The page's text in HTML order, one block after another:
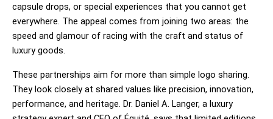
capsule drops, or special experiences that you cannot get
everywhere. The appeal comes from joining two areas: the
speed and glamour of racing with the craft and status of
luxury goods.
These partnerships aim for more than simple logo sharing.
They look closely at shared values like precision, innovation,
performance, and heritage. Dr. Daniel A. Langer, a luxury